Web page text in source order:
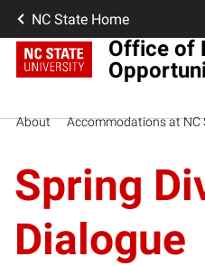
NC State Home
Office of
About Accommodations at NC
Spring
Dialogue